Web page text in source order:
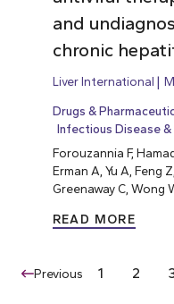
and
chronic
Liver International
Drugs &
Infectious Disease &
Forouzannia F,
Erman A, Yu A, Feng Z,
Greenaway C, Wong
READ MORE
Previous 1 2